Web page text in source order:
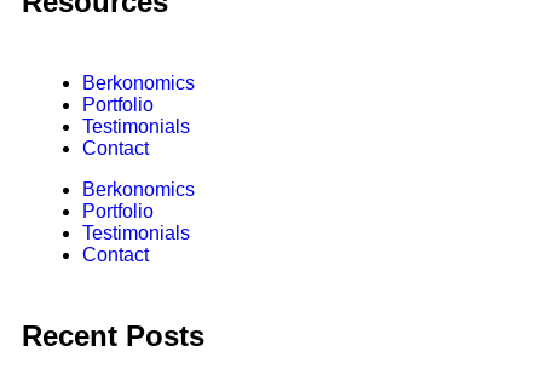
Berkonomics
Portfolio
Testimonials
Contact
Berkonomics
Portfolio
Testimonials
Contact
Recent Posts